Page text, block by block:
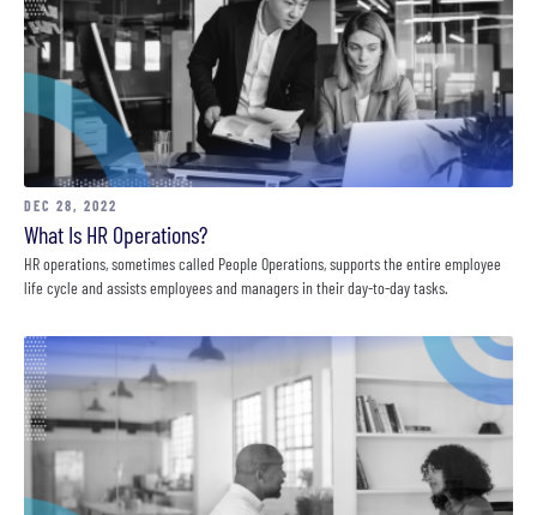
DEC 28, 2022
What Is HR Operations?
HR operations, sometimes called People Operations, supports the entire employee
life cycle and assists employees and managers in their day-to-day tasks.